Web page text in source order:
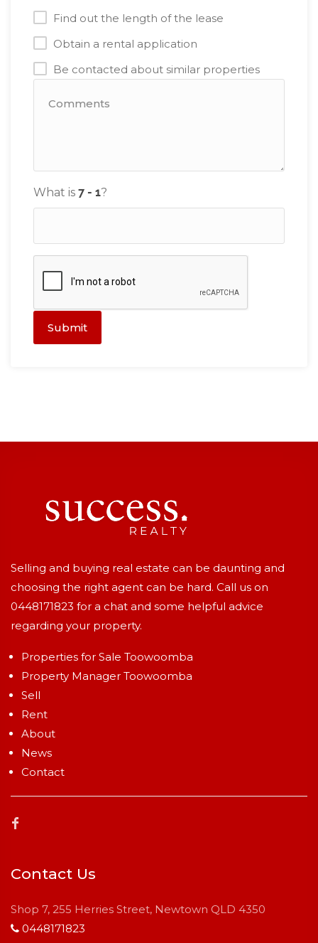
Find out the length of the lease
Obtain a rental application
Be contacted about similar properties
What is ?
Submit
Selling and buying real estate can be daunting and
choosing the right agent can be hard. Call us on
0448171823 for a chat and some helpful advice
regarding your property.
Properties for Sale Toowoomba
Property Manager Toowoomba
Sell
Rent
About
News
Contact
Contact Us
Shop 7, 255 Herries Street, Newtown QLD 4350
0448171823